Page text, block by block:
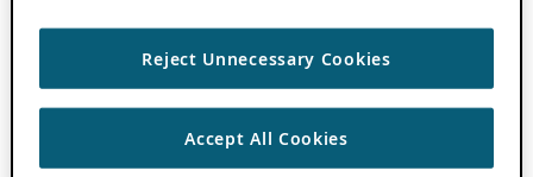
Reject Unnecessary Cookies
Accept All Cookies